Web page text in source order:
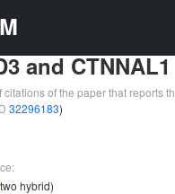
and CTNNAL1
citations of the paper that reports
32296183)
hybrid)